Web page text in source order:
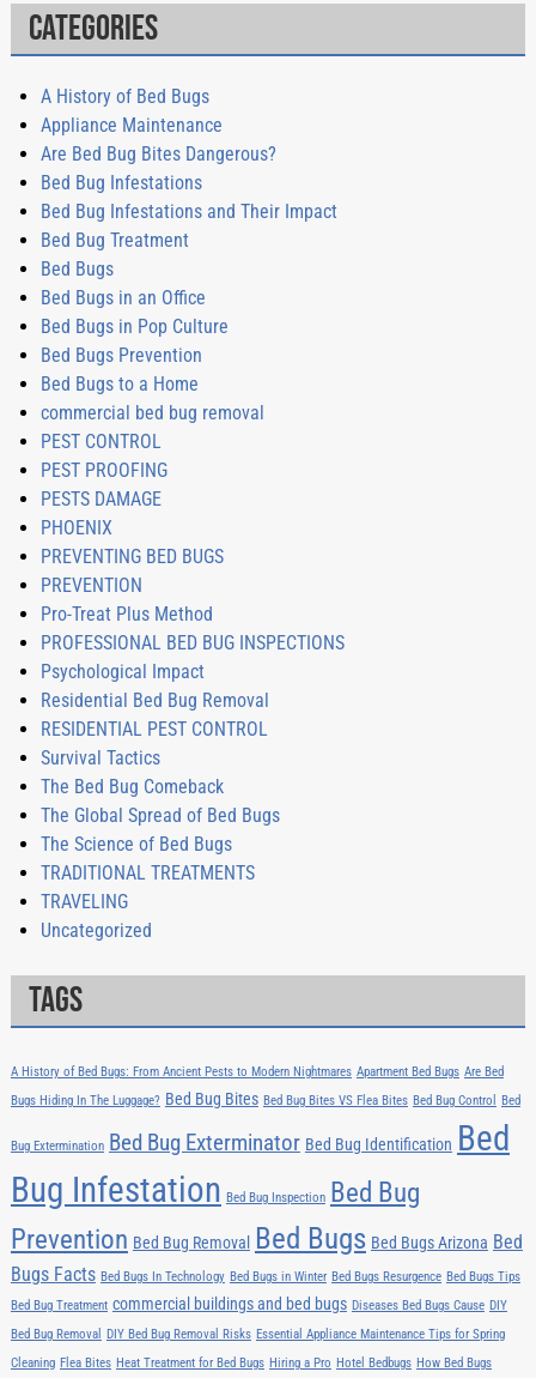
Categories
A History of Bed Bugs
Appliance Maintenance
Are Bed Bug Bites Dangerous?
Bed Bug Infestations
Bed Bug Infestations and Their Impact
Bed Bug Treatment
Bed Bugs
Bed Bugs in an Office
Bed Bugs in Pop Culture
Bed Bugs Prevention
Bed Bugs to a Home
commercial bed bug removal
PEST CONTROL
PEST PROOFING
PESTS DAMAGE
PHOENIX
PREVENTING BED BUGS
PREVENTION
Pro-Treat Plus Method
PROFESSIONAL BED BUG INSPECTIONS
Psychological Impact
Residential Bed Bug Removal
RESIDENTIAL PEST CONTROL
Survival Tactics
The Bed Bug Comeback
The Global Spread of Bed Bugs
The Science of Bed Bugs
TRADITIONAL TREATMENTS
TRAVELING
Uncategorized
Tags
A History of Bed Bugs: From Ancient Pests to Modern Nightmares Apartment Bed Bugs Are Bed
Bugs Hiding In The Luggage? Bed Bug Bites Bed Bug Bites VS Flea Bites Bed Bug Control Bed
Bug Extermination Bed Bug Exterminator Bed Bug Identification Bed
Bug Infestation Bed Bug Inspection Bed Bug
Prevention Bed Bug Removal Bed Bugs Bed Bugs Arizona Bed
Bugs Facts Bed Bugs In Technology Bed Bugs in Winter Bed Bugs Resurgence Bed Bugs Tips
Bed Bug Treatment commercial buildings and bed bugs Diseases Bed Bugs Cause DIY
Bed Bug Removal DIY Bed Bug Removal Risks Essential Appliance Maintenance Tips for Spring
Cleaning Flea Bites Heat Treatment for Bed Bugs Hiring a Pro Hotel Bedbugs How Bed Bugs